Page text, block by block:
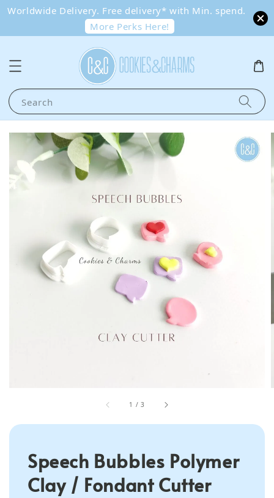
Worldwide Delivery. Free delivery* with Min. spend.
More Perks Here!
Search
1 /3
Speech Bubbles Polymer
Clay / Fondant Cutter